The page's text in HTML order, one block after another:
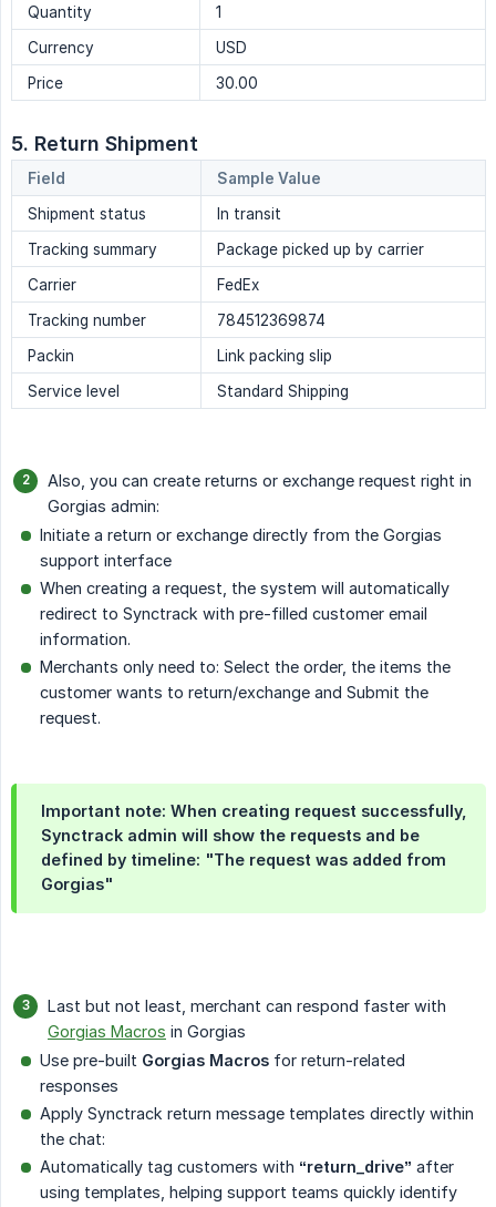
Quantity
1
Currency
USD
Price
30.00
5. Return Shipment
Field
Sample Value
Shipment status
In transit
Tracking summary
Package picked up by carrier
Carrier
FedEx
Tracking number
784512369874
Packin
Link packing slip
Service level
Standard Shipping
Also, you can create returns or exchange request right in
Gorgias admin:
Initiate a return or exchange directly from the Gorgias
support interface
When creating a request, the system will automatically
redirect to Synctrack with pre-filled customer email
information.
Merchants only need to: Select the order, the items the
customer wants to return/exchange and Submit the
request.
Important note: When creating request successfully,
Synctrack admin will show the requests and be
defined by timeline: "The request was added from
Gorgias"
Last but not least, merchant can respond faster with
Gorgias Macros in Gorgias
Use pre-built Gorgias Macros for return-related
responses
Apply Synctrack return message templates directly within
the chat:
Automatically tag customers with “return_drive” after
using templates, helping support teams quickly identify